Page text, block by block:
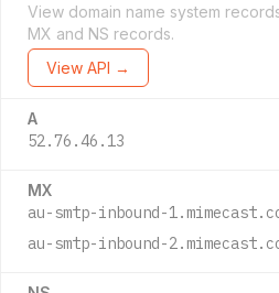
View domain name system
MX and NS records.
View API →
A
52.76.46.13
MX
au-smtp-inbound-
au-smtp-inbound-